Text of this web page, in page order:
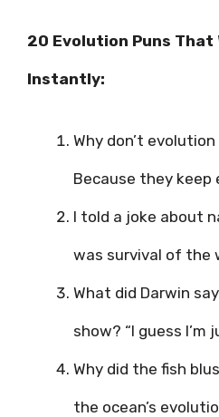
20 Evolution Puns That
Instantly:
Why don’t
Because they keep
I told a joke about
was survival of the
What did Darwin
show? “I guess
Why did the fish
the ocean’s